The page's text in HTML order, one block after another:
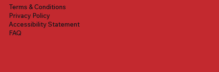
Price
$1,399.00
Price
$1,699.00
Price
$3,099.00
Terms & Conditions
Privacy Policy
Accessibility Statement
FAQ